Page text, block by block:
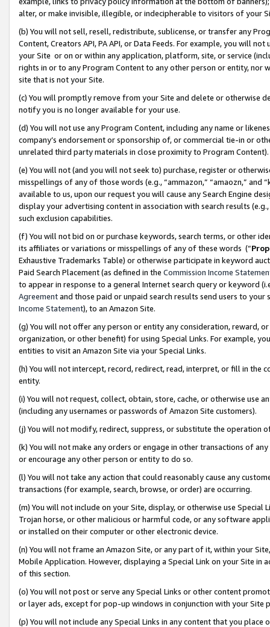
alter, or make invisible, illegible, or indecipherable to visitors of your
(b) You will not sell, resell, redistribute, sublicense, or transfer any
Content, Creators API, PA API, or Data Feeds. For example, you will
your Site or on or within any application, platform, site, or service
rights in or to any Program Content to any other person or entity, nor
site that is not your Site.
(c) You will promptly remove from your Site and delete or otherwise
notify you is no longer available for your use.
(d) You will not use any Program Content, including any name or
company’s endorsement or sponsorship of, or commercial tie-in or
unrelated third party materials in close proximity to Program Content).
(e) You will not (and you will not seek to) purchase, register or
misspellings of any of those words (e.g., “ammazon,” “amaozn,” and
available to us, upon our request you will cause any Search Engine
display your advertising content in association with search results
such exclusion capabilities.
(f) You will not bid on or purchase keywords, search terms, or other
its affiliates or variations or misspellings of any of these words (“
Exhaustive Trademarks Table) or otherwise participate in keyword
Paid Search Placement (as defined in the Commission Income
to appear in response to a general Internet search query or keyword
Agreementand those paid or unpaid search results send users to
Income Statement), to an Amazon Site.
(g) You will not offer any person or entity any consideration, reward,
organization, or other benefit) for using Special Links. For example,
entities to visit an Amazon Site via your Special Links.
(h) You will not intercept, record, redirect, read, interpret, or fill in
entity.
(i) You will not request, collect, obtain, store, cache, or otherwise use
(including any usernames or passwords of Amazon Site customers).
(j) You will not modify, redirect, suppress, or substitute the operation
(k) You will not make any orders or engage in other transactions of
or encourage any other person or entity to do so.
(l) You will not take any action that could reasonably cause any
transactions (for example, search, browse, or order) are occurring.
(m) You will not include on your Site, display, or otherwise use
Trojan horse, or other malicious or harmful code, or any software
or installed on their computer or other electronic device.
(n) You will not frame an Amazon Site, or any part of it, within your
Mobile Application. However, displaying a Special Link on your Site
of this section.
(o) You will not post or serve any Special Links or other content
or layer ads, except for pop-up windows in conjunction with your
(p) You will not include any Special Links in any content that you